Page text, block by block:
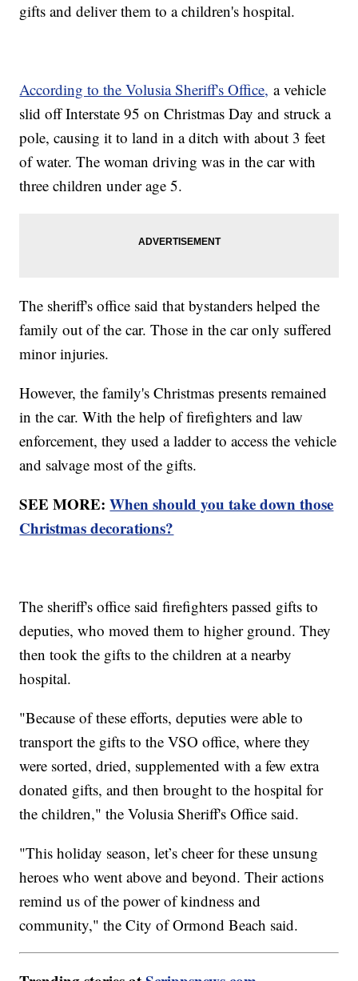
gifts and deliver them to a children's hospital.
According to the Volusia Sheriff's Office, a vehicle
slid off Interstate 95 on Christmas Day and struck a
pole, causing it to land in a ditch with about 3 feet
of water. The woman driving was in the car with
three children under age 5.
The sheriff's office said that bystanders helped the
family out of the car. Those in the car only suffered
minor injuries.
However, the family's Christmas presents remained
in the car. With the help of firefighters and law
enforcement, they used a ladder to access the vehicle
and salvage most of the gifts.
SEE MORE:When should you take down those
Christmas decorations?
The sheriff's office said firefighters passed gifts to
deputies, who moved them to higher ground. They
then took the gifts to the children at a nearby
hospital.
"Because of these efforts, deputies were able to
transport the gifts to the VSO office, where they
were sorted, dried, supplemented with a few extra
donated gifts, and then brought to the hospital for
the children," the Volusia Sheriff's Office said.
"This holiday season, let’s cheer for these unsung
heroes who went above and beyond. Their actions
remind us of the power of kindness and
community," the City of Ormond Beach said.